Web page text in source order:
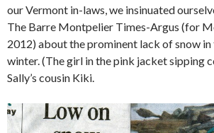
our Vermont in-laws, we insinuated
The Barre Montpelier Times-Argus (for
2012) about the prominent lack of snow
winter. (The girl in the pink jacket sipping
Sally’s cousin Kiki.